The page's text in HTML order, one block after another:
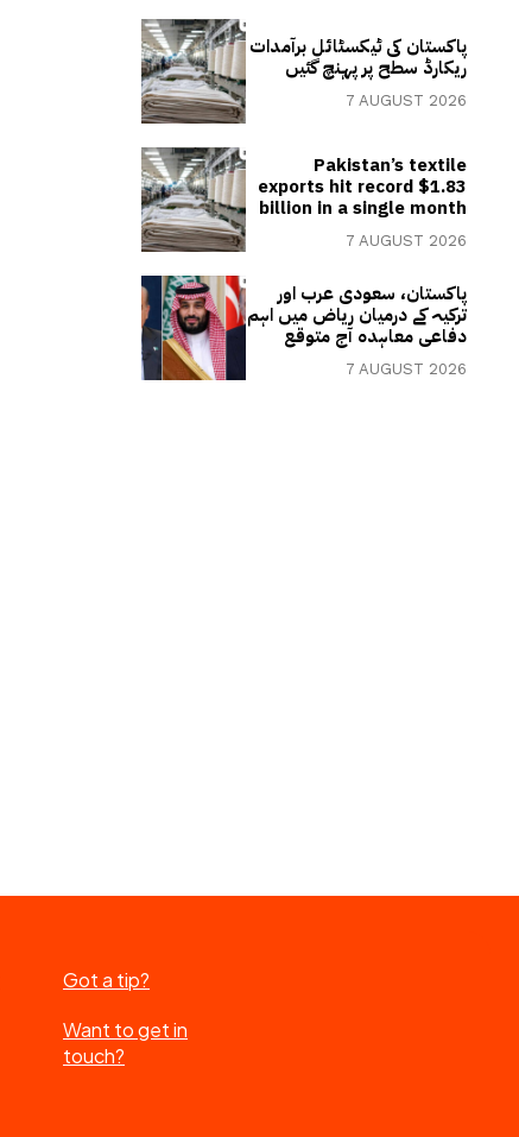
پاکستان کی ٹیکسٹائل برآمدات
ریکارڈ سطح پر پہنچ گئیں
7 AUGUST 2026
Pakistan’s textile
exports hit record $1.83
billion in a single month
7 AUGUST 2026
پاکستان، سعودی عرب اور
ترکیہ کے درمیان ریاض میں اہم
دفاعی معاہدہ آج متوقع
7 AUGUST 2026
Got a tip?
Want to get in
touch?